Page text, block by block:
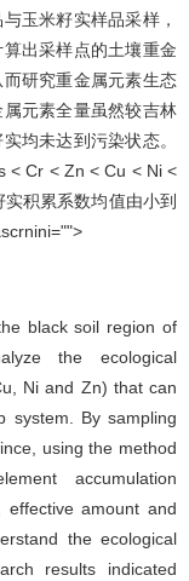
玉米籽实样品采样，
出采样点的土壤重金
研究重金属元素生态
元素全量虽然较吉林
均未达到污染状态。
< Cr < Zn < Cu < Ni <
积累系数均值由小到
black soil region of
the ecological
Ni and Zn) that can
system. By sampling
using the method
accumulation
effective amount and
the ecological
results indicated